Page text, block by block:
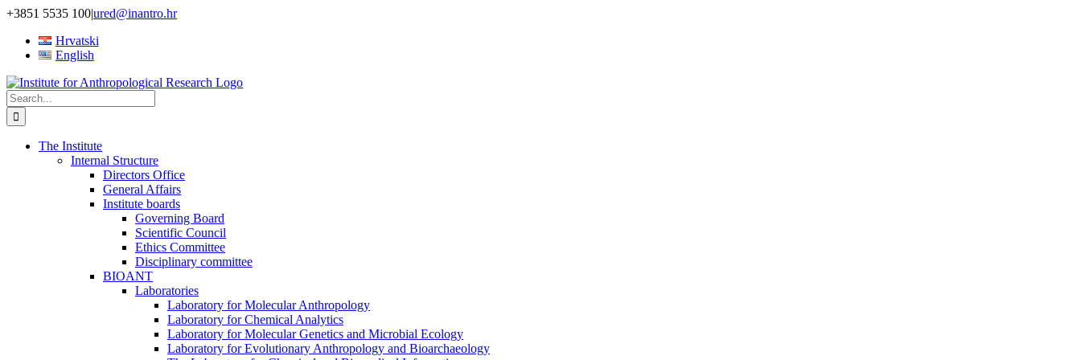
Skip
content
+3851 5535 100|ured@inantro.hr
Hrvatski
English
Search
for:
The Institute
Internal Structure
Directors Office
General Affairs
Institute boards
Governing Board
Scientific Council
Ethics Committee
Disciplinary committee
BIOANT
Laboratories
Laboratory for Molecular Anthropology
Laboratory for Chemical Analytics
Laboratory for Molecular Genetics and Microbial Ecology
Laboratory for Evolutionary Anthropology and Bioarchaeology